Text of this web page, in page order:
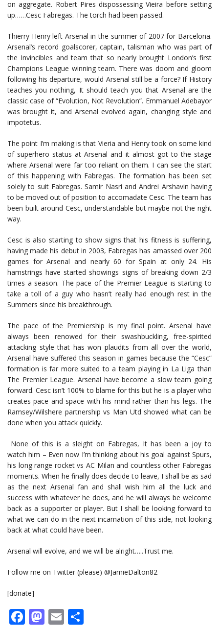
on aggregate. Robert Pires dispossessing Vieira before setting
up……Cesc Fabregas. The torch had been passed.
Thierry Henry left Arsenal in the summer of 2007 for Barcelona.
Arsenal’s record goalscorer, captain, talisman who was part of
the Invincibles and team that so nearly brought London’s first
Champions League winning team. There was doom and gloom
following his departure, would Arsenal still be a force? If History
teaches you nothing, It should teach you that Arsenal are the
classic case of “Evolution, Not Revolution”. Emmanuel Adebayor
was brought it, and Arsenal evolved again, changing style and
impotetus.
The point I’m making is that Vieria and Henry took on some kind
of superhero status at Arsenal and it almost got to the stage
where Arsenal were far too reliant on them. I can see the start
of this happening with Fabregas. The formation has been set
solely to suit Fabregas. Samir Nasri and Andrei Arshavin having
to be moved out of position to accomadate Cesc. The team has
been built around Cesc, understandable but maybe not the right
way.
Cesc is also starting to show signs that his fitness is suffering,
having made his debut in 2003, Fabregas has amassed over 200
games for Arsenal and nearly 60 for Spain at only 24. His
hamstrings have started showings signs of breaking down 2/3
times a season. The pace of the Premier League is starting to
take a toll of a guy who hasn’t really had enough rest in the
Summers since his breakthrough.
The pace of the Premiership is my final point. Arsenal have
always been renowed for their swashbuckling, free-spirited
attacking style that has won plaudits from all over the world,
Arsenal have suffered this season in games because the “Cesc”
formation is far more suited to a team playing in La Liga than
The Premier League. Arsenal have become a slow team going
forward. Cesc isn’t 100% to blame for this but he is a player who
creates pace and space with his mind rather than his legs. The
Ramsey/Wilshere partnership vs Man Utd showed what can be
done when you attack quickly.
None of this is a sleight on Fabregas, It has been a joy to
watch him – Even now I’m thinking about his goal against Spurs,
his long range rocket vs AC Milan and countless other Fabregas
moments. When he finally does decide to leave, I shall be as sad
as the next Arsenal fan and shall wish him all the luck and
success with whatever he does, and he will always be welcome
back as a supporter or player. But I shall be looking forward to
what we can do in the next incarnation of this side, not looking
back at what could have been.
Arsenal will evolve, and we will be alright…..Trust me.
Follow me on Twitter (please) @JamieDalton82
[donate]
Facebook
Mastodon
Email